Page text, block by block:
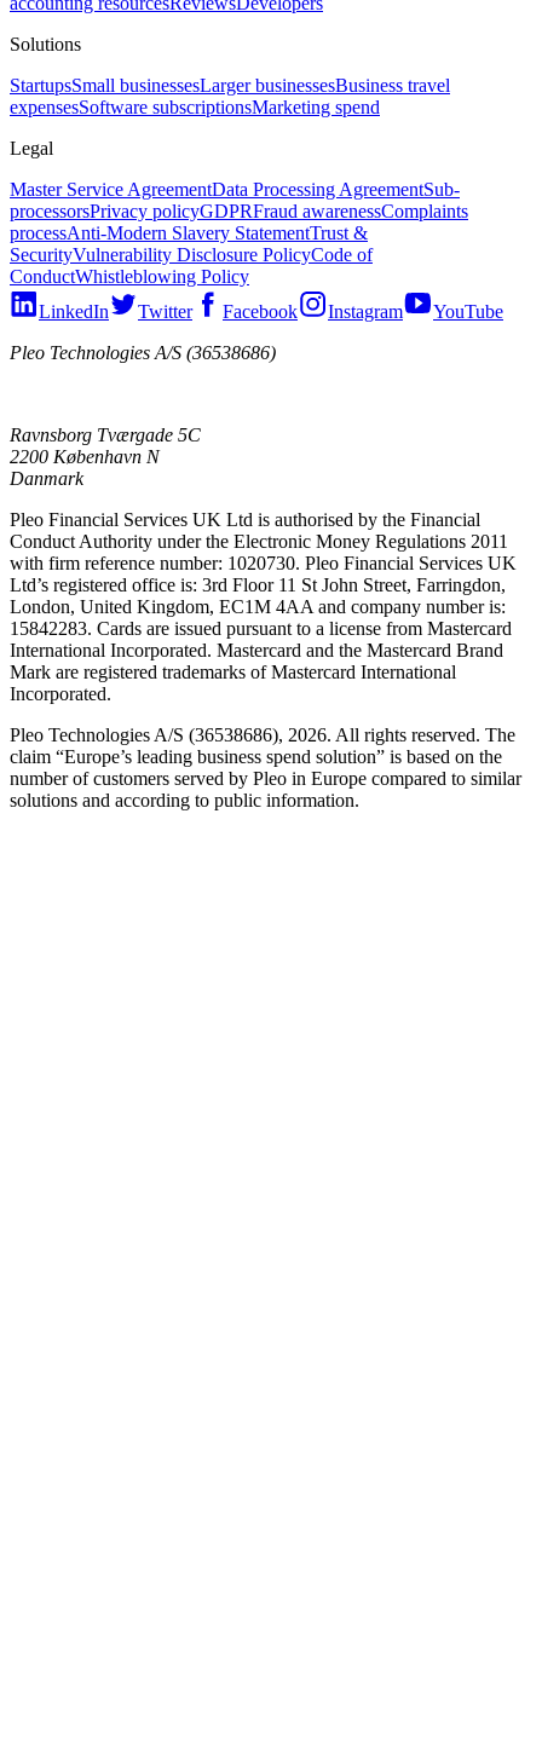
Solutions
StartupsSmall businessesLarger businessesBusiness travel
expensesSoftware subscriptionsMarketing spend
Legal
Master Service AgreementData Processing AgreementSub-
processorsPrivacy policyGDPRFraud awarenessComplaints
processAnti-Modern Slavery StatementTrust &
SecurityVulnerability Disclosure PolicyCode of
ConductWhistleblowing Policy
LinkedIn
Twitter Facebook Instagram
YouTube
Pleo Technologies A/S (36538686)
Ravnsborg Tværgade 5C
2200 København N
Danmark
Pleo Financial Services UK Ltd is authorised by the Financial
Conduct Authority under the Electronic Money Regulations 2011
with firm reference number: 1020730. Pleo Financial Services UK
Ltd’s registered office is: 3rd Floor 11 St John Street, Farringdon,
London, United Kingdom, EC1M 4AA and company number is:
15842283. Cards are issued pursuant to a license from Mastercard
International Incorporated. Mastercard and the Mastercard Brand
Mark are registered trademarks of Mastercard International
Incorporated.
Pleo Technologies A/S (36538686), 2026. All rights reserved. The
claim “Europe’s leading business spend solution” is based on the
number of customers served by Pleo in Europe compared to similar
solutions and according to public information.